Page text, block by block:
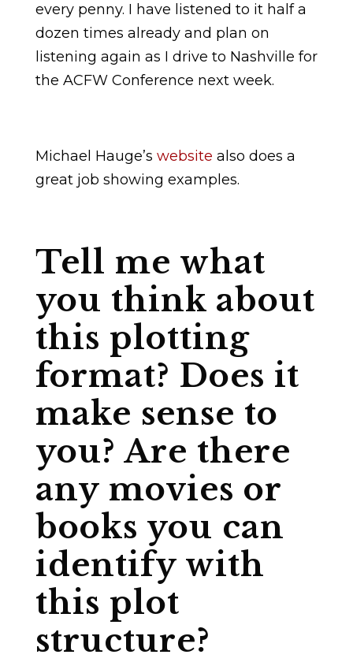
every penny. I have listened to it half a
dozen times already and plan on
listening again as I drive to Nashville for
the ACFW Conference next week.
Michael Hauge’s website also does a
great job showing examples.
Tell me what
you think about
this plotting
format? Does it
make sense to
you? Are there
any movies or
books you can
identify with
this plot
structure?